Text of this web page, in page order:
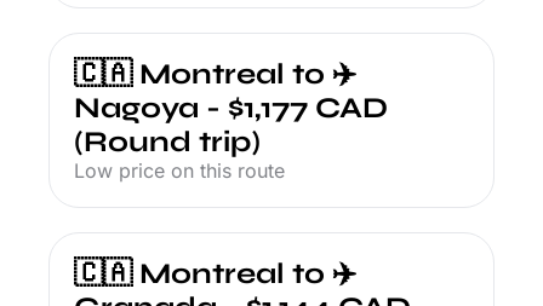
🇨🇦 Montreal to ✈️
Nagoya - $1,177 CAD
(Round trip)
Low price on this route
🇨🇦 Montreal to ✈️